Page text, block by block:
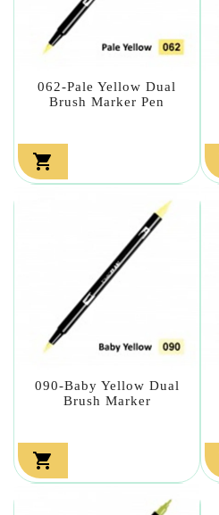
062-Pale Yellow Dual
Brush Marker Pen

090-Baby Yellow Dual
Brush Marker
